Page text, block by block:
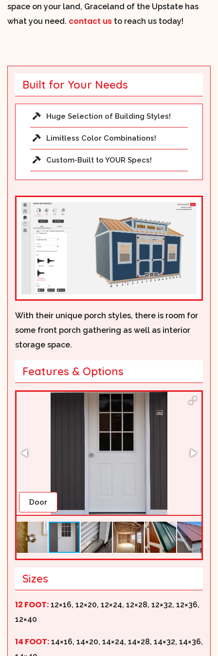
space on your land, Graceland of the Upstate has
what you need. contact us to reach us today!
Built for Your Needs
Huge Selection of Building Styles!
Limitless Color Combinations!
Custom-Built to YOUR Specs!
With their unique porch styles, there is room for
some front porch gathering as well as interior
storage space.
Features & Options
Door
Sizes
12 FOOT: 12×16, 12×20, 12×24, 12×28, 12×32, 12×36,
12×40
14 FOOT: 14×16, 14×20, 14×24, 14×28, 14×32, 14×36,